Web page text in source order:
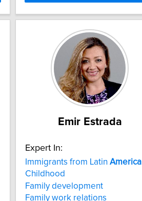
Emir Estrada
Expert In:
Immigrants from Latin America
Childhood
Family development
Family work relations